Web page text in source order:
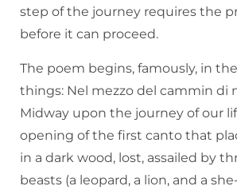
step of the journey requires the
before it can proceed.
The poem begins, famously, in
things: Nel mezzo del cammin di
Midway upon the journey of our
opening of the first canto that
in a dark wood, lost, assailed by
beasts (a leopard, a lion, and a